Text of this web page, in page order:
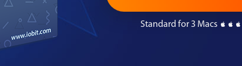
Standard for 3 Macs